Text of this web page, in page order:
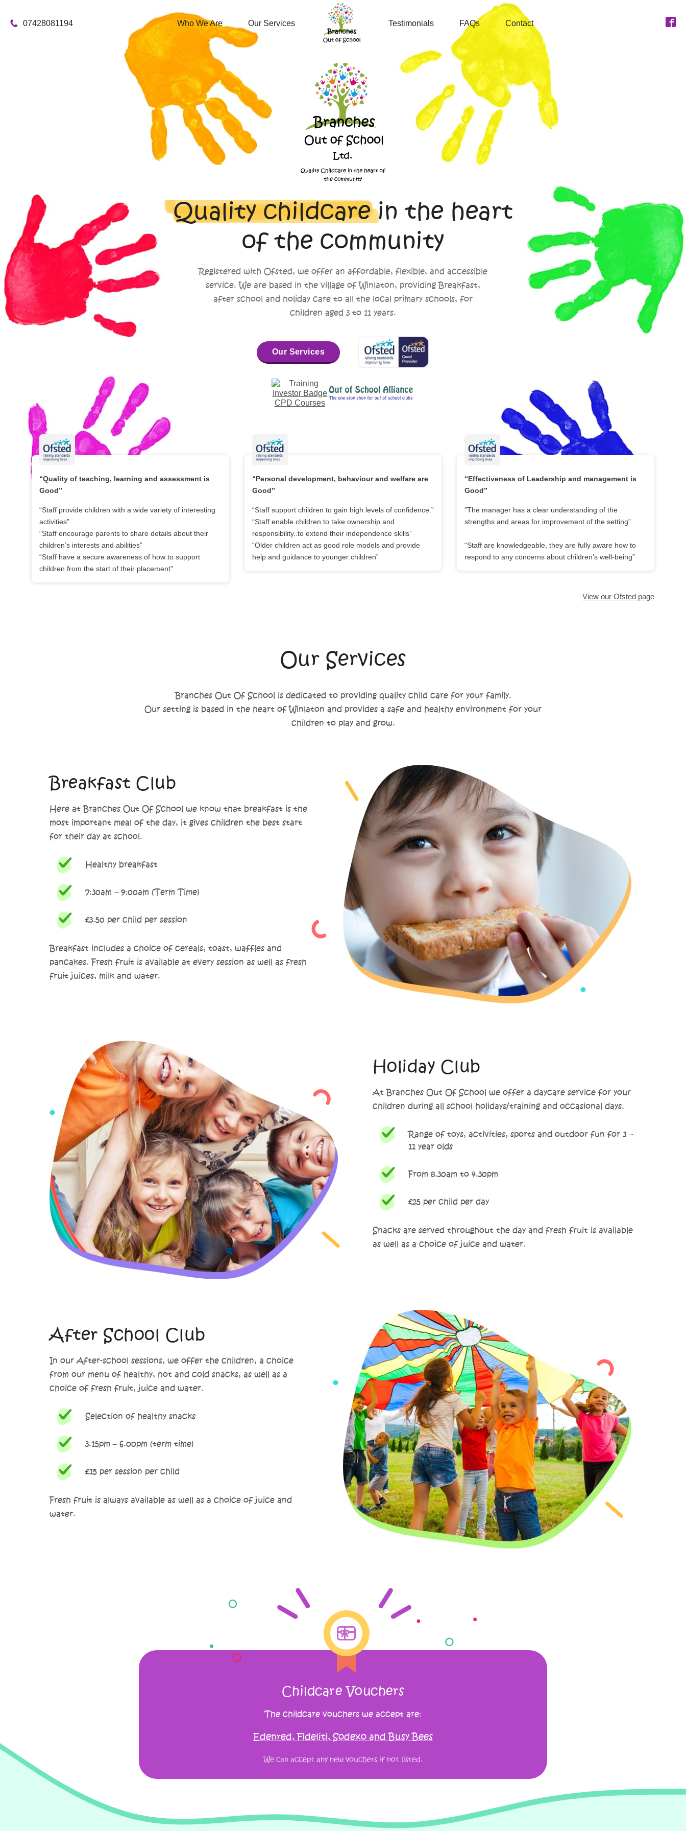
07428081194 Who We Are Our Services Testimonials FAQs Contact
Quality childcarein the heart
of the community
Registered with Ofsted, we offer an affordable, flexible, and accessible
service. We are based in the village of Winlaton, providing Breakfast,
after school and holiday care to all the local primary schools, for
children aged 3 to 11 years.
Our Services
“Quality of teaching, learning and assessment is
Good”
“Staff provide children with a wide variety of interesting
activities”
“Staff encourage parents to share details about their
children’s interests and abilities”
“Staff have a secure awareness of how to support
children from the start of their placement”
“Personal development, behaviour and welfare are
Good”
“Staff support children to gain high levels of confidence.”
“Staff enable children to take ownership and
responsibility..to extend their independence skills”
“Older children act as good role models and provide
help and guidance to younger children”
“Effectiveness of Leadership and management is
Good”
”The manager has a clear understanding of the
strengths and areas for improvement of the setting”
“Staff are knowledgeable, they are fully aware how to
respond to any concerns about children’s well-being”
View our Ofsted page
Our Services
Branches Out Of School is dedicated to providing quality child care for your family.
Our setting is based in the heart of Winlaton and provides a safe and healthy environment for your
children to play and grow.
Breakfast Club
Here at Branches Out Of School we know that breakfast is the
most important meal of the day, it gives children the best start
for their day at school.
Healthy breakfast
7:30am – 9:00am (Term Time)
£3.50 per child per session
Breakfast includes a choice of cereals, toast, waffles and
pancakes. Fresh fruit is available at every session as well as fresh
fruit juices, milk and water.
Holiday Club
At Branches Out Of School we offer a daycare service for your
children during all school holidays/training and occasional days.
Range of toys, activities, sports and outdoor fun for 3 –
11 year olds
From 8.30am to 4.30pm
£25 per child per day
Snacks are served throughout the day and fresh fruit is available
as well as a choice of juice and water.
After School Club
In our After-school sessions, we offer the children, a choice
from our menu of healthy, hot and cold snacks, as well as a
choice of fresh fruit, juice and water.
Selection of healthy snacks
3.15pm – 6.00pm (term time)
£15 per session per child
Fresh fruit is always available as well as a choice of juice and
water.
Childcare Vouchers
The childcare vouchers we accept are:
Edenred, Fideliti, Sodexo and Busy Bees
We can accept any new vouchers if not listed.